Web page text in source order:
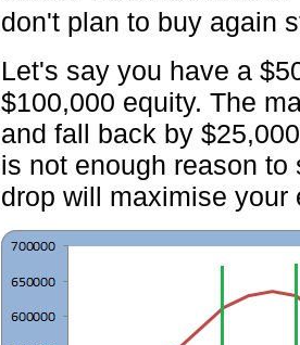
don't plan to buy again
Let's say you have a
$100,000 equity. The
and fall back by
is not enough reason
drop will maximise your